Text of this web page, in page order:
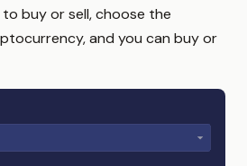
buy or sell, choose the
and you can buy or